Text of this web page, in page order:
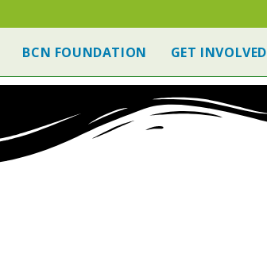
BCN FOUNDATION GET INVOLVED